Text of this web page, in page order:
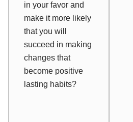
in your favor and
make it more likely
that you will
succeed in making
changes that
become positive
lasting habits?